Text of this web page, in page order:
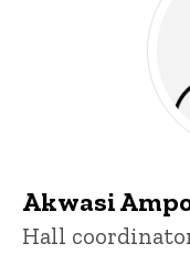
Akwasi
Title/Position
Hall